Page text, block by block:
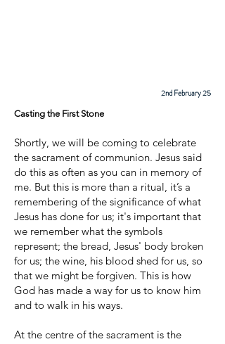
2nd February 25
Casting the First Stone
Shortly, we will be coming to celebrate
the sacrament of communion. Jesus said
do this as often as you can in memory of
me. But this is more than a ritual, it’s a
remembering of the significance of what
Jesus has done for us; it's important that
we remember what the symbols
represent; the bread, Jesus' body broken
for us; the wine, his blood shed for us, so
that we might be forgiven. This is how
God has made a way for us to know him
and to walk in his ways.
At the centre of the sacrament is the